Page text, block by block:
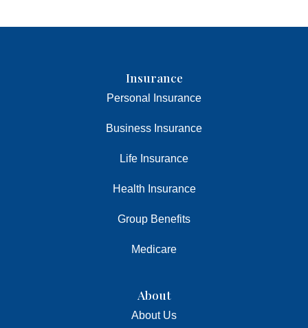
Insurance
Personal Insurance
Business Insurance
Life Insurance
Health Insurance
Group Benefits
Medicare
About
About Us